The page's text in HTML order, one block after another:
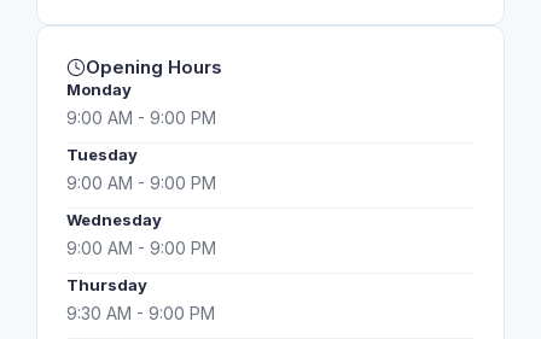
Opening Hours
Monday
9:00 AM - 9:00 PM
Tuesday
9:00 AM - 9:00 PM
Wednesday
9:00 AM - 9:00 PM
Thursday
9:30 AM - 9:00 PM